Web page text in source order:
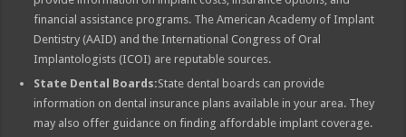
financial assistance programs. The American Academy of Implant
Dentistry (AAID) and the International Congress of Oral
Implantologists (ICOI) are reputable sources.
State Dental Boards:State dental boards can provide
information on dental insurance plans available in your area. They
may also offer guidance on finding affordable implant coverage.